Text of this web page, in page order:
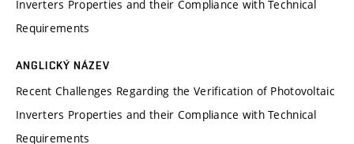
Inverters Properties and their Compliance with Technical
Requirements
ANGLICKÝ NÁZEV
Recent Challenges Regarding the Verification of Photovoltaic
Inverters Properties and their Compliance with Technical
Requirements